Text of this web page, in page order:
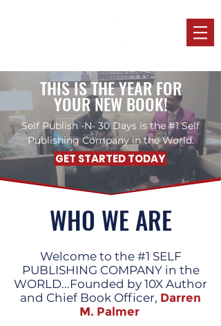
THIS IS THE YEAR FOR
YOUR NEW BOOK!
Self Publish -N- 30 Days is the #1 Self
Publishing Company in the World.
GET STARTED TODAY
WHO WE ARE
Welcome to the #1 SELF
PUBLISHING COMPANY in the
WORLD...Founded by 10X Author
and Chief Book Officer, Darren
M. Palmer